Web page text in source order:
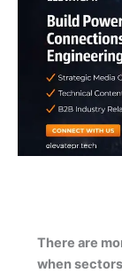
There are
when